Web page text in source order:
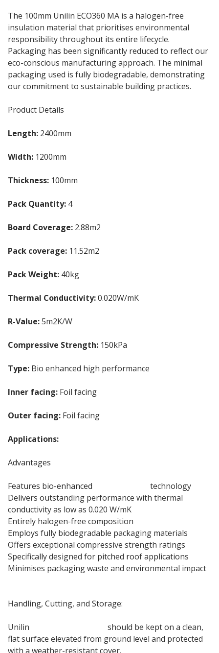
The 100mm Unilin ECO360 MA is a halogen-free
insulation material that prioritises environmental
responsibility throughout its entire lifecycle.
Packaging has been significantly reduced to reflect our
eco-conscious manufacturing approach. The minimal
packaging used is fully biodegradable, demonstrating
our commitment to sustainable building practices.
Product Details
Length: 2400mm
Width: 1200mm
Thickness: 100mm
Pack Quantity: 4
Board Coverage: 2.88m2
Pack coverage: 11.52m2
Pack Weight: 40kg
Thermal Conductivity:0.020W/mK
R-Value:5m2K/W
Compressive Strength: 150kPa
Type: Bio enhanced high performance
Inner facing: Foil facing
Outer facing: Foil facing
Applications:
Advantages
Features bio-enhanced
technology
Delivers outstanding performance with thermal
conductivity as low as 0.020 W/mK
Entirely halogen-free composition
Employs fully biodegradable packaging materials
Offers exceptional compressive strength ratings
Specifically designed for pitched roof applications
Minimises packaging waste and environmental impact
Handling, Cutting, and Storage:
Unilin
should be kept on a clean,
flat surface elevated from ground level and protected
with a weather-resistant cover.